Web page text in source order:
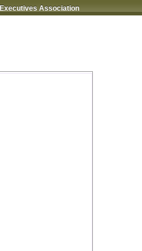
Association